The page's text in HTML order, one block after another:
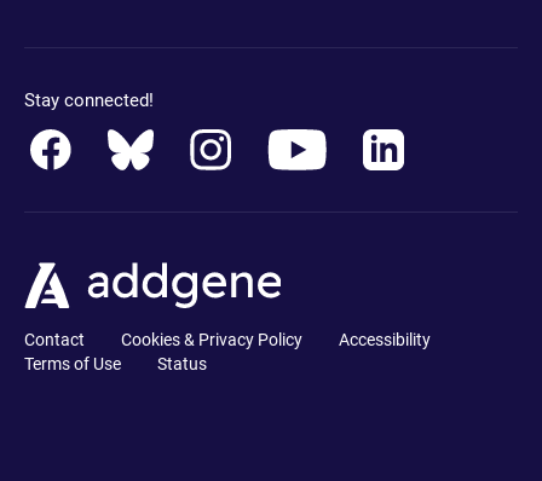
Stay connected!
Contact Cookies & Privacy Policy
Accessibility
Terms of Use
Status